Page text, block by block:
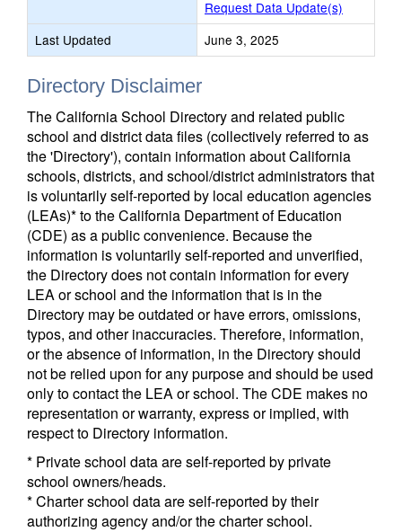
Request Data Update(s)
Last Updated
June 3, 2025
Directory Disclaimer
The California School Directory and related public
school and district data files (collectively referred to as
the 'Directory'), contain information about California
schools, districts, and school/district administrators that
is voluntarily self-reported by local education agencies
(LEAs)* to the California Department of Education
(CDE) as a public convenience. Because the
information is voluntarily self-reported and unverified,
the Directory does not contain information for every
LEA or school and the information that is in the
Directory may be outdated or have errors, omissions,
typos, and other inaccuracies. Therefore, information,
or the absence of information, in the Directory should
not be relied upon for any purpose and should be used
only to contact the LEA or school. The CDE makes no
representation or warranty, express or implied, with
respect to Directory information.
* Private school data are self-reported by private
school owners/heads.
* Charter school data are self-reported by their
authorizing agency and/or the charter school.